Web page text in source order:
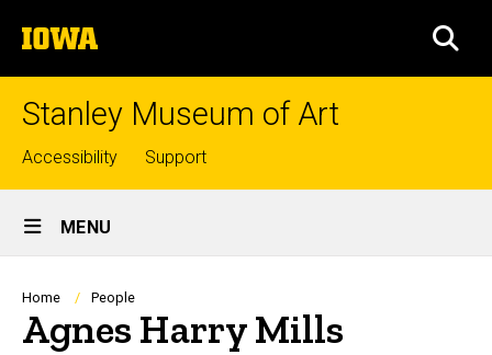
to
content
The
University
of
Stanley Museum of Art
Top
links
Accessibility Support
Site
Main
Navigation
MENU
Breadcrumb
Home People
Agnes Harry Mills